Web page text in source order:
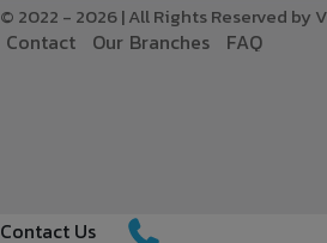
© 2022 - 2026 | All Rights Reserved by
Contact Our Branches FAQ
Contact Us